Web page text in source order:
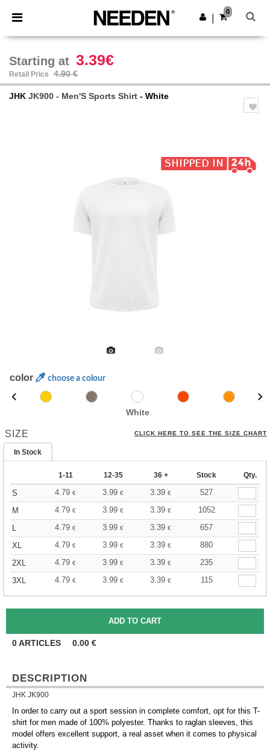
× Needen App
Better prices on app!
Get the app
0
Starting at 3.39€
Retail Price 4.90 €
JHK JK900 - Men'S Sports Shirt - White
color choose a colour
White
SIZE CLICK HERE TO SEE THE SIZE CHART
In Stock
1-11 12-35 36 + Stock Qty.
S 4.79 € 3.99 € 3.39 €
527
M
4.79 € 3.99 € 3.39 €
1052
L
4.79 € 3.99 € 3.39 €
657
XL
4.79 € 3.99 € 3.39 €
880
2XL
4.79 € 3.99 € 3.39 €
235
3XL
4.79 € 3.99 € 3.39 € 115
0ARTICLES 0.00 €
DESCRIPTION
JHK JK900
In order to carry out a sport session in complete comfort, opt for this T-
shirt for men made of 100% polyester. Thanks to raglan sleeves, this
model offers excellent support, a real asset when it comes to physical
activity.